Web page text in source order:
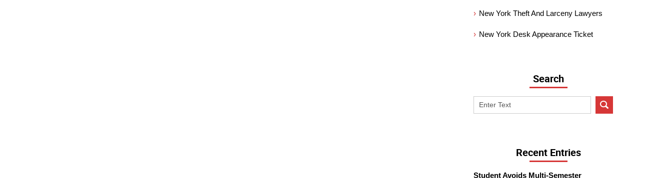
New York Theft And Larceny Lawyers
New York Desk Appearance Ticket
Search
Search
on
Recent Entries
Student Avoids Multi-Semester